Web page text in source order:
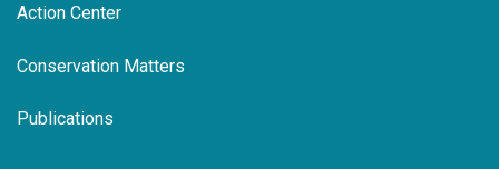
Action Center
Conservation Matters
Publications